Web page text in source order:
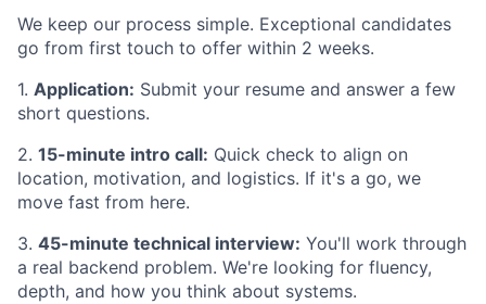
We keep our process simple. Exceptional candidates
go from first touch to offer within 2 weeks.
1. Application: Submit your resume and answer a few
short questions.
2. 15-minute intro call: Quick check to align on
location, motivation, and logistics. If it's a go, we
move fast from here.
3. 45-minute technical interview: You'll work through
a real backend problem. We're looking for fluency,
depth, and how you think about systems.